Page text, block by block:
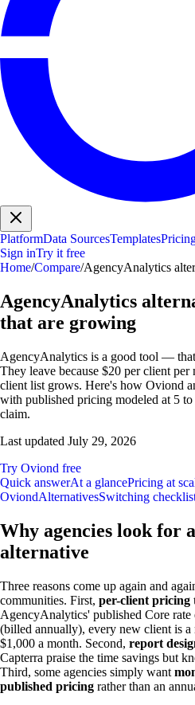
PlatformData SourcesTemplates
Sign inTry it free
Home/Compare/AgencyAnalytics
AgencyAnalytics
that are growing
AgencyAnalytics is a good tool —
They leave because $20 per client
client list grows. Here's how Oviond
with published pricing modeled at 5
claim.
Last updated July 29, 2026
Try Oviond free
Quick answerAt a glancePricing at
OviondAlternativesSwitching
Why agencies look for
alternative
Three reasons come up again and
communities. First, per-client pricing
AgencyAnalytics' published Core
(billed annually), every new client is
$1,000 a month. Second, report
Capterra praise the time savings but
Third, some agencies simply want
published pricing rather than an